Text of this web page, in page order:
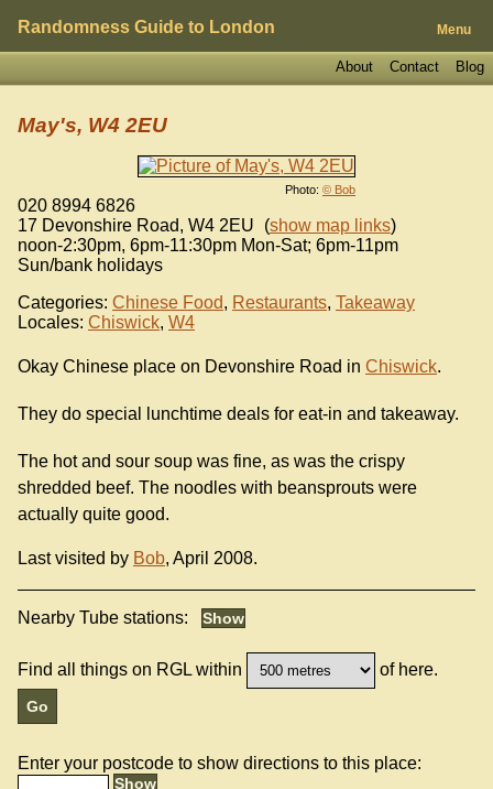
Randomness Guide to London Menu
Blog
Contact
About
Photo: © Bob
May's, W4 2EU
020 8994 6826
17 Devonshire Road, W4 2EU (show map links)
noon-2:30pm, 6pm-11:30pm Mon-Sat; 6pm-11pm
Sun/bank holidays
Categories: Chinese Food, Restaurants, Takeaway
Locales: Chiswick, W4
Okay Chinese place on Devonshire Road in Chiswick.
They do special lunchtime deals for eat-in and takeaway.
The hot and sour soup was fine, as was the crispy
shredded beef. The noodles with beansprouts were
actually quite good.
Last visited by Bob, April 2008.
Nearby Tube stations:
Find all things on RGL within of here.
Enter your postcode to show directions to this place: